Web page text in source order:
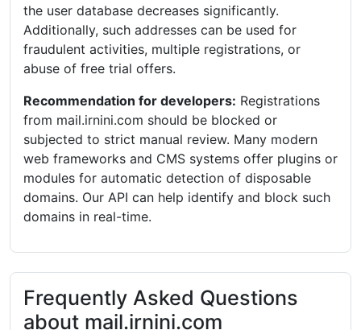
the user database decreases significantly.
Additionally, such addresses can be used for
fraudulent activities, multiple registrations, or
abuse of free trial offers.
Recommendation for developers: Registrations
from mail.irnini.com should be blocked or
subjected to strict manual review. Many modern
web frameworks and CMS systems offer plugins or
modules for automatic detection of disposable
domains. Our API can help identify and block such
domains in real-time.
Frequently Asked Questions
about mail.irnini.com